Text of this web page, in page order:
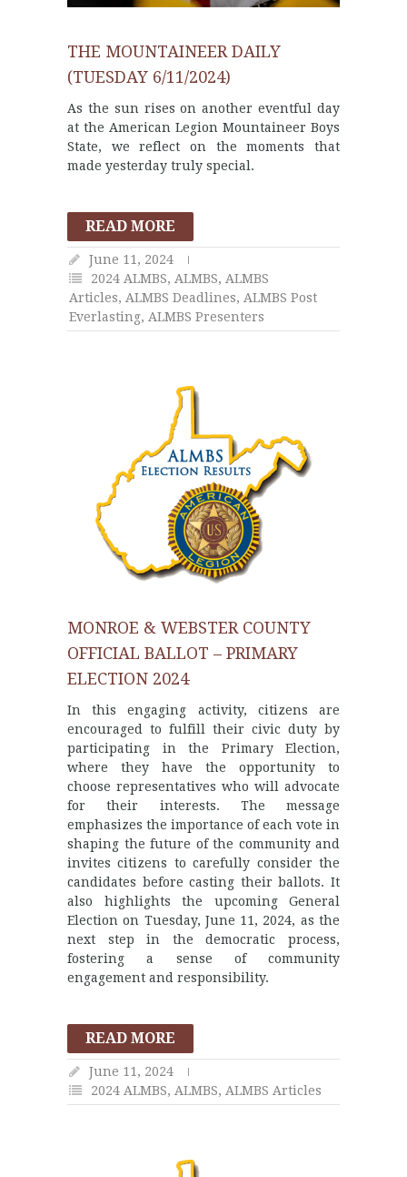
THE MOUNTAINEER DAILY
(TUESDAY 6/11/2024)
As the sun rises on another eventful day
at the American Legion Mountaineer Boys
State, we reflect on the moments that
made yesterday truly special.
READ MORE
June 11, 2024
2024 ALMBS, ALMBS, ALMBS
Articles, ALMBS Deadlines, ALMBS Post
Everlasting, ALMBS Presenters
MONROE & WEBSTER COUNTY
OFFICIAL BALLOT – PRIMARY
ELECTION 2024
In this engaging activity, citizens are
encouraged to fulfill their civic duty by
participating in the Primary Election,
where they have the opportunity to
choose representatives who will advocate
for their interests. The message
emphasizes the importance of each vote in
shaping the future of the community and
invites citizens to carefully consider the
candidates before casting their ballots. It
also highlights the upcoming General
Election on Tuesday, June 11, 2024, as the
next step in the democratic process,
fostering a sense of community
engagement and responsibility.
READ MORE
June 11, 2024
2024 ALMBS, ALMBS, ALMBS Articles